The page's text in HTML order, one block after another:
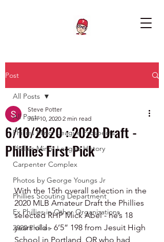
Post
All Posts
Phillies Minor League Prospects
Phillies Minor League History
Carpenter Complex
Photos by George Youngs Jr
Phillies Scouting Department
Ex Phillies in Other Organizations
2020 Phillies
All Posts
6/10/2020 : 2020 Draft -
Phillies First Pick
Steve Potter
Jun 10, 2020 2 min read
With the 15th overall selection in the
2020 MLB Amateur Draft the Phillies
selected RHP Mick Abel - he’s 18
years old - 6’5” 198 from Jesuit High
School in Portland, OR who had